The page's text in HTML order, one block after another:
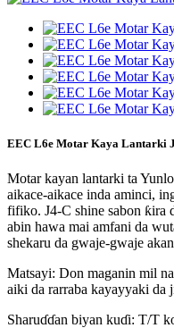
EEC L6e Motar Kaya Lantarki
Motar kayan lantarki ta
aikace-aikace inda aminci,
fifiko. J4-C shine sabon ƙira
abin hawa mai amfani da
shekaru da gwaje-gwaje
Matsayi: Don maganin mil
aiki da rarraba kayayyaki da
Sharuɗɗan biyan kuɗi: T/T